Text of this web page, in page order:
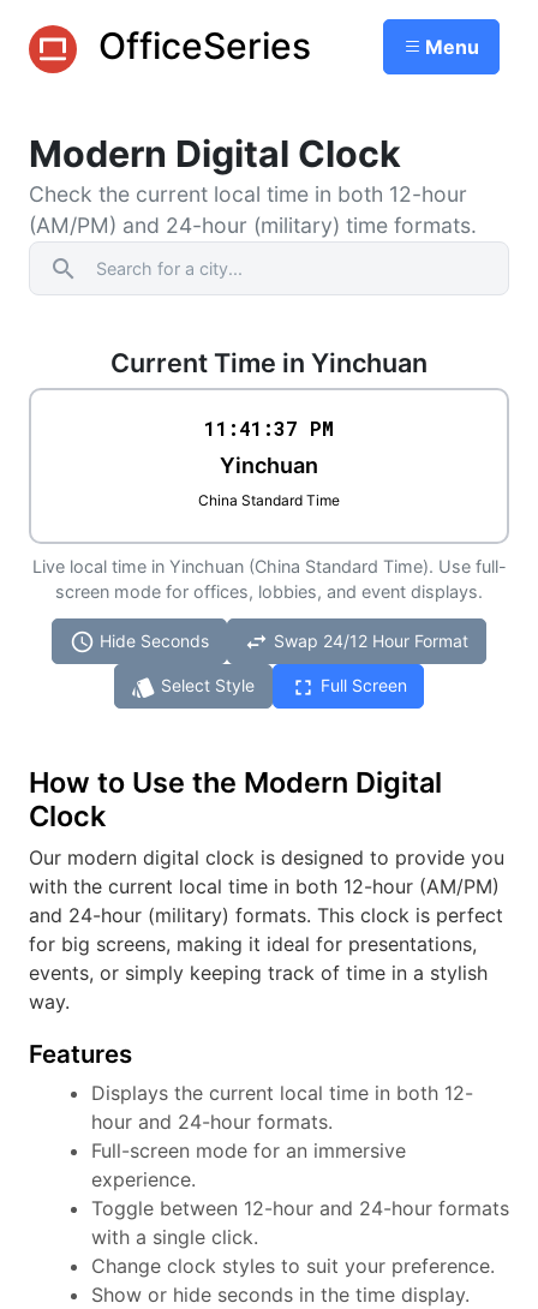
OfficeSeries Menu
Modern Digital Clock
Check the current local time in both 12-hour
(AM/PM) and 24-hour (military) time formats.
search
Current Time in Yinchuan
11:41 :37 PM
Yinchuan
China Standard Time
Live local time in Yinchuan (China Standard Time). Use full-
screen mode for offices, lobbies, and event displays.
schedule Hide Seconds swap_horiz Swap 24/12 Hour Format
style Select Style fullscreen Full Screen
How to Use the Modern Digital
Clock
Our modern digital clock is designed to provide you
with the current local time in both 12-hour (AM/PM)
and 24-hour (military) formats. This clock is perfect
for big screens, making it ideal for presentations,
events, or simply keeping track of time in a stylish
way.
Features
Displays the current local time in both 12-
hour and 24-hour formats.
Full-screen mode for an immersive
experience.
Toggle between 12-hour and 24-hour formats
with a single click.
Change clock styles to suit your preference.
Show or hide seconds in the time display.